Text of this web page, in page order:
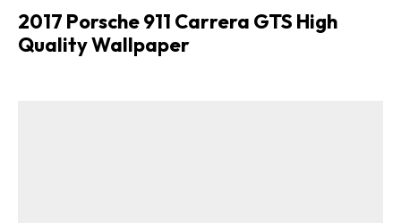
2017 Porsche 911 Carrera GTS High
Quality Wallpaper